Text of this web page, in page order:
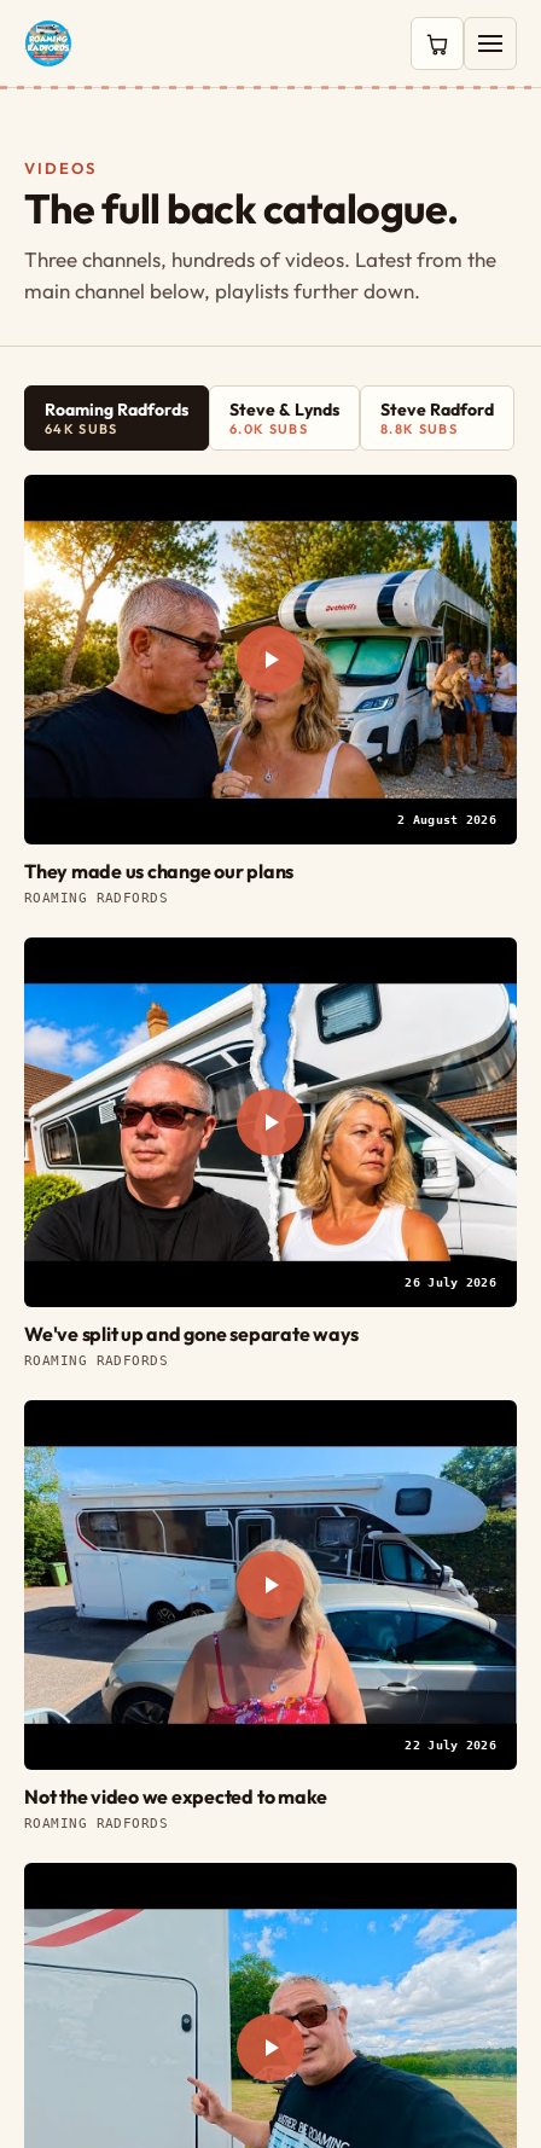
0 items in
VIDEOS
The full back catalogue.
Three channels, hundreds of videos. Latest from the
main channel below, playlists further down.
Roaming Radfords
64K SUBS
Steve & Lynds
6.0K SUBS
Steve Radford
8.8K SUBS
2 August 2026
They made us change our plans
ROAMING RADFORDS
26 July 2026
We've split up and gone separate ways
ROAMING RADFORDS
22 July 2026
Not the video we expected to make
ROAMING RADFORDS